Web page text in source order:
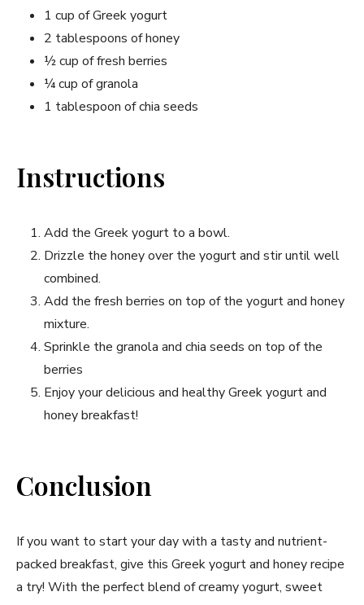
1 cup of Greek yogurt
2 tablespoons of honey
½ cup of fresh berries
¼ cup of granola
1 tablespoon of chia seeds
Instructions
Add the Greek yogurt to a bowl.
Drizzle the honey over the yogurt and stir until well
combined.
Add the fresh berries on top of the yogurt and honey
mixture.
Sprinkle the granola and chia seeds on top of the
berries
Enjoy your delicious and healthy Greek yogurt and
honey breakfast!
Conclusion
If you want to start your day with a tasty and nutrient-
packed breakfast, give this Greek yogurt and honey recipe
a try! With the perfect blend of creamy yogurt, sweet